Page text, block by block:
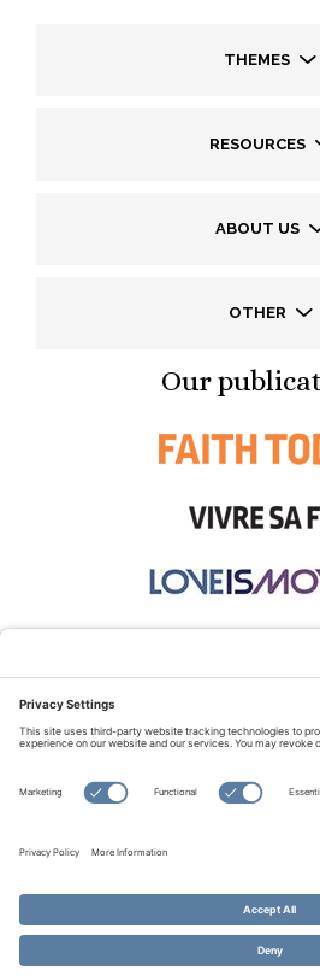
THEMES
RESOURCES
ABOUT US
OTHER
Our
© Copyright 2026 Evangelical